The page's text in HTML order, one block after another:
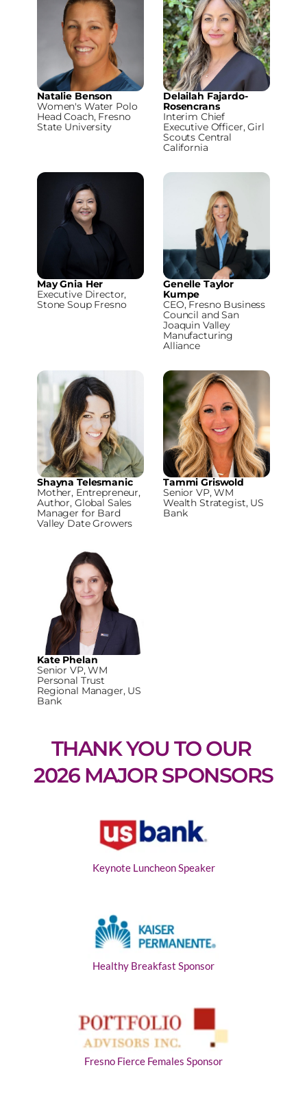
Natalie Benson
Women's Water Polo
Head Coach, Fresno
State University
Delailah Fajardo-
Rosencrans
Interim Chief
Executive Officer, Girl
Scouts Central
California
May Gnia Her
Executive Director,
Stone Soup Fresno
Genelle Taylor
Kumpe
CEO, Fresno Business
Council and San
Joaquin Valley
Manufacturing
Alliance
Shayna Telesmanic
Mother, Entrepreneur,
Author, Global Sales
Manager for Bard
Valley Date Growers
Tammi Griswold
Senior VP, WM
Wealth Strategist, US
Bank
Kate Phelan
Senior VP, WM
Personal Trust
Regional Manager, US
Bank
THANK YOU TO OUR
2026 MAJOR SPONSORS
Keynote Luncheon Speaker
Healthy Breakfast Sponsor
Fresno Fierce Females Sponsor